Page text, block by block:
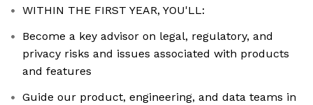
WITHIN THE FIRST YEAR, YOU'LL:
Become a key advisor on legal, regulatory, and
privacy risks and issues associated with products
and features
Guide our product, engineering, and data teams in